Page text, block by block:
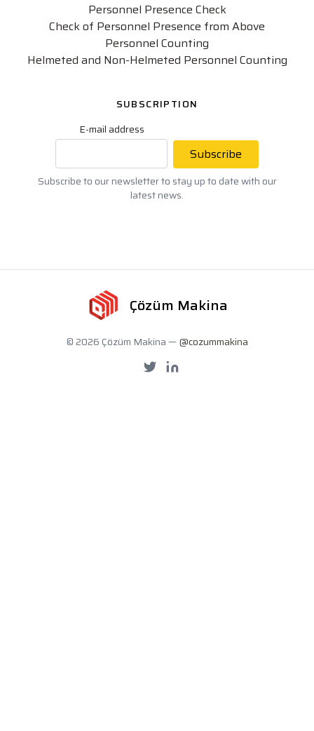
Personnel Presence Check
Check of Personnel Presence from Above
Personnel Counting
Helmeted and Non-Helmeted Personnel Counting
SUBSCRIPTION
E-mail address
Subscribe
Subscribe to our newsletter to stay up to date with our
latest news.
Çözüm Makina
© 2026 Çözüm Makina — @cozummakina